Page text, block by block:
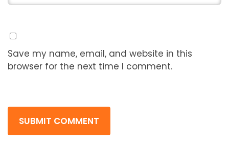
Save my name, email, and website in this
browser for the next time I comment.